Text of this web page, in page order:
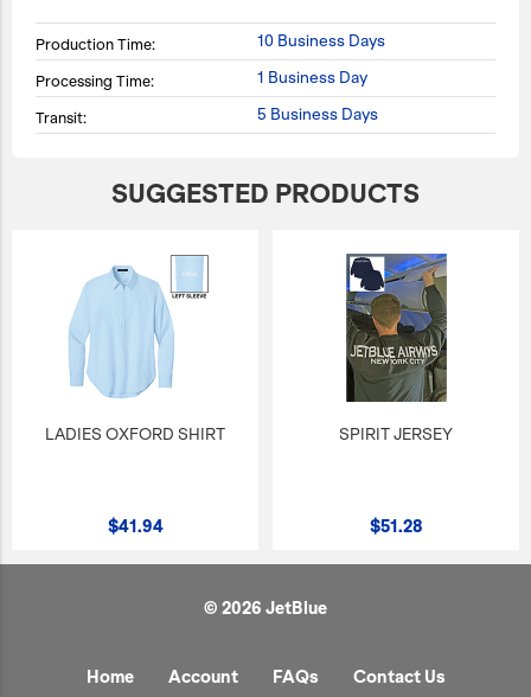
Production Time: 10 Business Days
Processing Time: 1 Business Day
Transit: 5 Business Days
SUGGESTED PRODUCTS
LADIES OXFORD SHIRT
$41.94
SPIRIT JERSEY
$51.28
© 2026 JetBlue
Home Account FAQs
Contact Us